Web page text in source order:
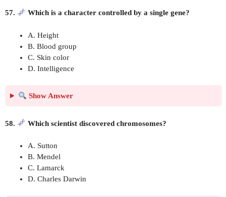
57. Which is a character controlled by a single gene?
A. Height
B. Blood group
C. Skin color
D. Intelligence
Show Answer
58. Which scientist discovered chromosomes?
A. Sutton
B. Mendel
C. Lamarck
D. Charles Darwin